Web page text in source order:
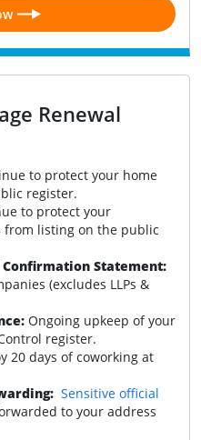
Renewal
to protect your home
register.
to protect your
from listing on the public
Statement:
(excludes LLPs &
Ongoing upkeep of your
register.
20 days of coworking at
Sensitive official
to your address